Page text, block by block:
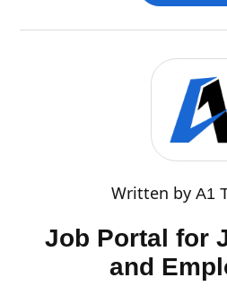
Written by A1
Job Portal for
and